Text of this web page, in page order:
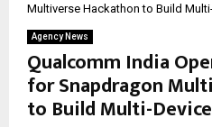
Multiverse Hackathon to Build
Agency News
Qualcomm India
for Snapdragon
to Build Multi-